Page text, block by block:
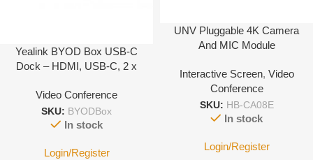
Yealink BYOD Box USB-C
Dock – HDMI, USB-C, 2 x
Video Conference
SKU: BYODBox
In stock
Login/Register
UNV Pluggable 4K Camera
And MIC Module
Interactive Screen, Video
Conference
SKU: HB-CA08E
In stock
Login/Register